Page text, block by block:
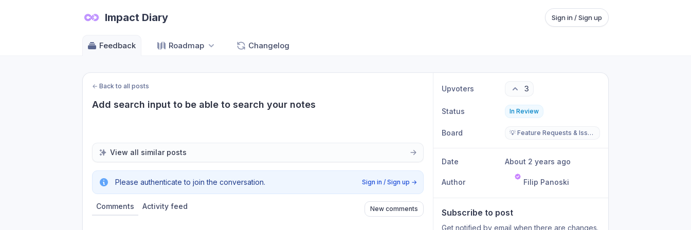
Impact Diary Sign in / Sign up
Feedback Roadmap Changelog
← Back to all posts
Add search input to be able to search your notes
View all similar posts
Please authenticate to join the conversation. Sign in / Sign up →
Comments Activity feed New comments
Upvoters 3
Status In Review
Board 💡 Feature Requests & Issues
Date About 2 years ago
Author Filip Panoski
Subscribe to post
Get notified by email when there are changes.